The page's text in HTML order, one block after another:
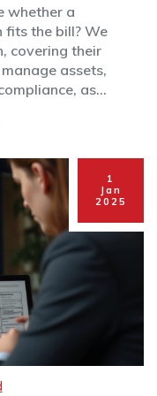
whether a
the bill? We
covering their
assets,
as
which option
1
Jan
2025